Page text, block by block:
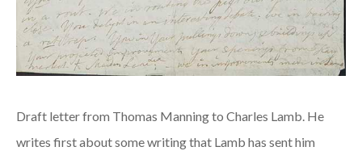
Draft letter from Thomas Manning to Charles Lamb. He
writes first about some writing that Lamb has sent him